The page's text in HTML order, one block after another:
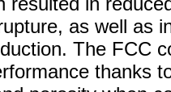
as well as
The FCC
thanks